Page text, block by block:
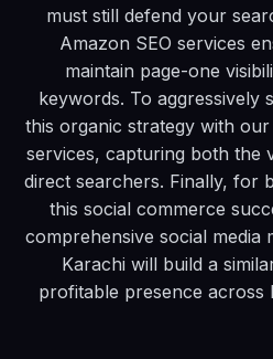
must still defend your
Amazon SEO services
maintain page-one
keywords. To aggressively
this organic strategy with
services, capturing both the
direct searchers. Finally, for
this social commerce
comprehensive social media
Karachi will build a
profitable presence across